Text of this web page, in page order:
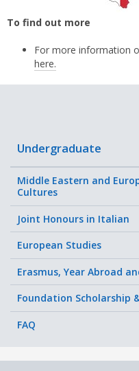
To find out more
For more information
here.
Undergraduate
Middle Eastern and
Cultures
Joint Honours in Italian
European Studies
Erasmus, Year Abroad
Foundation Scholarship
FAQ